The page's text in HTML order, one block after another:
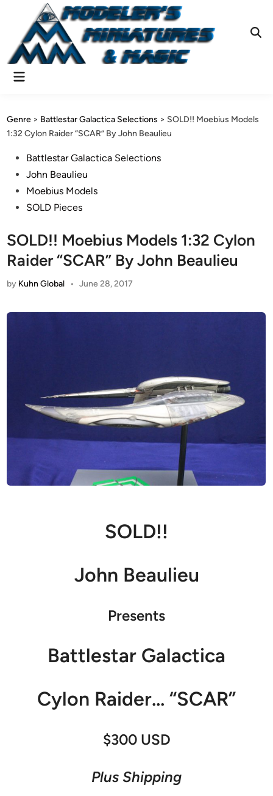
content
Main
Genre > Battlestar Galactica Selections > SOLD!! Moebius Models
1:32 Cylon Raider “SCAR” By John Beaulieu
PostedBattlestar Galactica Selections
John Beaulieu
Moebius Models
SOLD Pieces
SOLD!! Moebius Models 1:32 Cylon
Raider “SCAR” By John Beaulieu
by Kuhn Global • June 28, 2017
SOLD!!
John Beaulieu
Presents
Battlestar Galactica
Cylon Raider… “SCAR”
$300 USD
Plus Shipping